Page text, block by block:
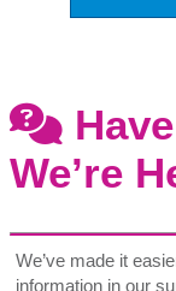
We’re
We’ve made it
information in our